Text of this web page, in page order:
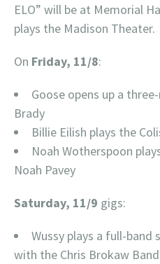
ELO” will be at Memorial
plays the Madison Theater.
On Friday, 11/8:
Goose opens up a
Brady
Billie Eilish plays the
Noah Wotherspoon
Noah Pavey
Saturday, 11/9 gigs:
Wussy plays a full-
with the Chris Brokaw